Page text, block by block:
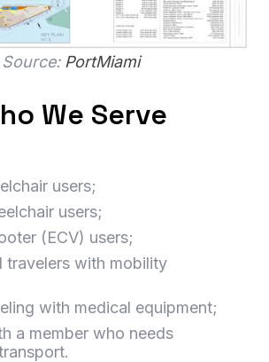
Source: PortMiami
We Serve
users;
users;
(ECV) users;
travelers with mobility
with medical equipment;
a member who needs